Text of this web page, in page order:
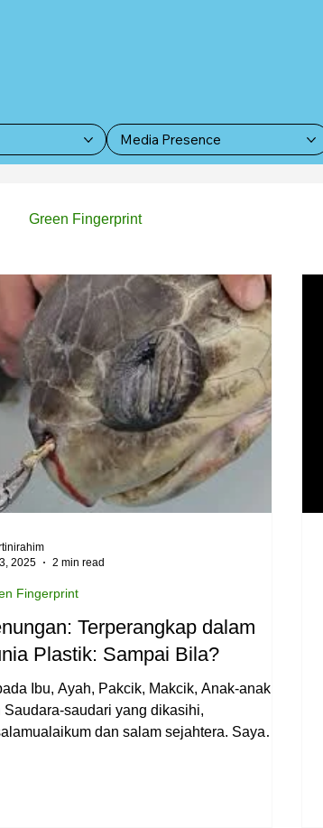
Media Presence
Green Fingerprint
Empowerment Events News Updates
Terperangkap dalam
Plastik: Sampai Bila?
Ibu, Ayah, Pakcik, Makcik, Anak-anak
Saudara-saudari yang dikasihi,
dan salam sejahtera. Saya
Fingerprint
2025
2 min read